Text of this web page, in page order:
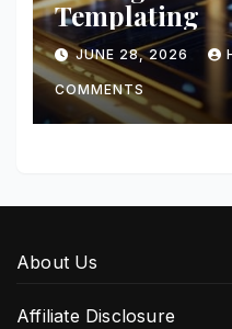
Templating
JUNE 28, 2026
COMMENTS
About Us
Affiliate Disclosure